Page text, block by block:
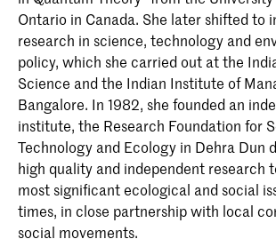
Ontario in Canada. She later shifted to
research in science, technology and
policy, which she carried out at the
Science and the Indian Institute of
Bangalore. In 1982, she founded an
institute, the Research Foundation for
Technology and Ecology in Dehra Dun
high quality and independent research
most significant ecological and social
times, in close partnership with local
social movements.